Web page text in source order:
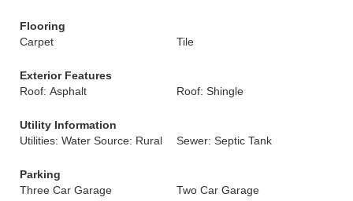
Flooring
Carpet
Tile
Exterior Features
Roof: Asphalt
Roof: Shingle
Utility Information
Utilities: Water Source: Rural
Sewer: Septic Tank
Parking
Three Car Garage
Two Car Garage